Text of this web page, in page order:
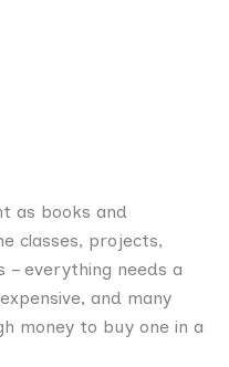
as books and
classes, projects,
– everything needs a
and many
money to buy one in a